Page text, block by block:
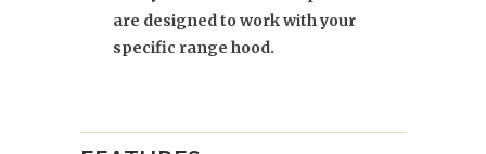
are designed to work with your
specific range hood.